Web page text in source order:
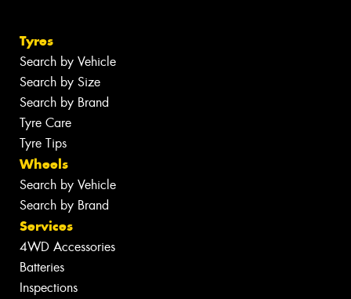
Tyres
Search by Vehicle
Search by Size
Search by Brand
Tyre Care
Tyre Tips
Wheels
Search by Vehicle
Search by Brand
Services
4WD Accessories
Batteries
Inspections